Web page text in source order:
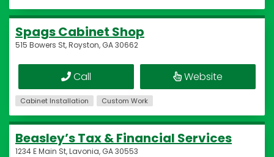
Spags Cabinet Shop
515 Bowers St, Royston, GA 30662
Call Website
Cabinet Installation Custom Work
Beasley’s Tax & Financial Services
1234 E Main St, Lavonia, GA 30553